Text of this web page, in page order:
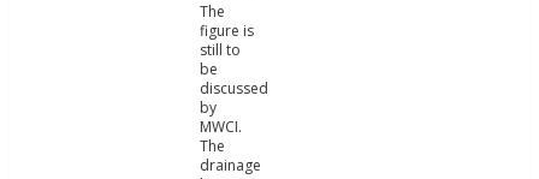
The
figure is
still to
be
discussed
by
MWCI.
The
drainage